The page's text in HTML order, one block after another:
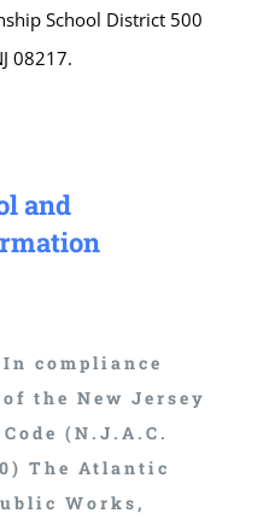
School District 500
08217.
and
the New Jersey
(N.J.A.C.
The Atlantic
Works,